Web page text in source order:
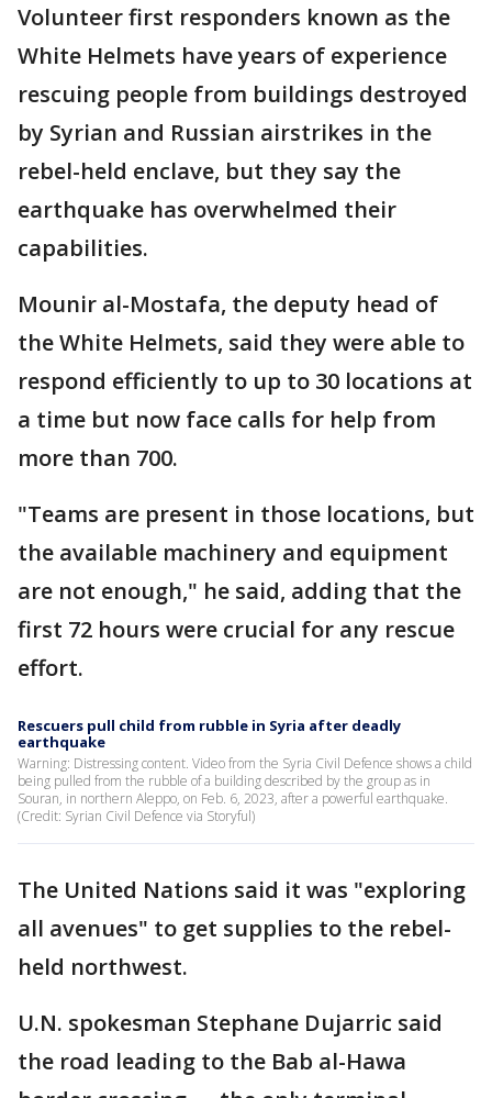
Volunteer first responders known as the
White Helmets have years of experience
rescuing people from buildings destroyed
by Syrian and Russian airstrikes in the
rebel-held enclave, but they say the
earthquake has overwhelmed their
capabilities.
Mounir al-Mostafa, the deputy head of
the White Helmets, said they were able to
respond efficiently to up to 30 locations at
a time but now face calls for help from
more than 700.
"Teams are present in those locations, but
the available machinery and equipment
are not enough," he said, adding that the
first 72 hours were crucial for any rescue
effort.
Rescuers pull child from rubble in Syria after deadly
earthquake
Warning: Distressing content. Video from the Syria Civil Defence shows a child
being pulled from the rubble of a building described by the group as in
Souran, in northern Aleppo, on Feb. 6, 2023, after a powerful earthquake.
(Credit: Syrian Civil Defence via Storyful)
The United Nations said it was "exploring
all avenues" to get supplies to the rebel-
held northwest.
U.N. spokesman Stephane Dujarric said
the road leading to the Bab al-Hawa